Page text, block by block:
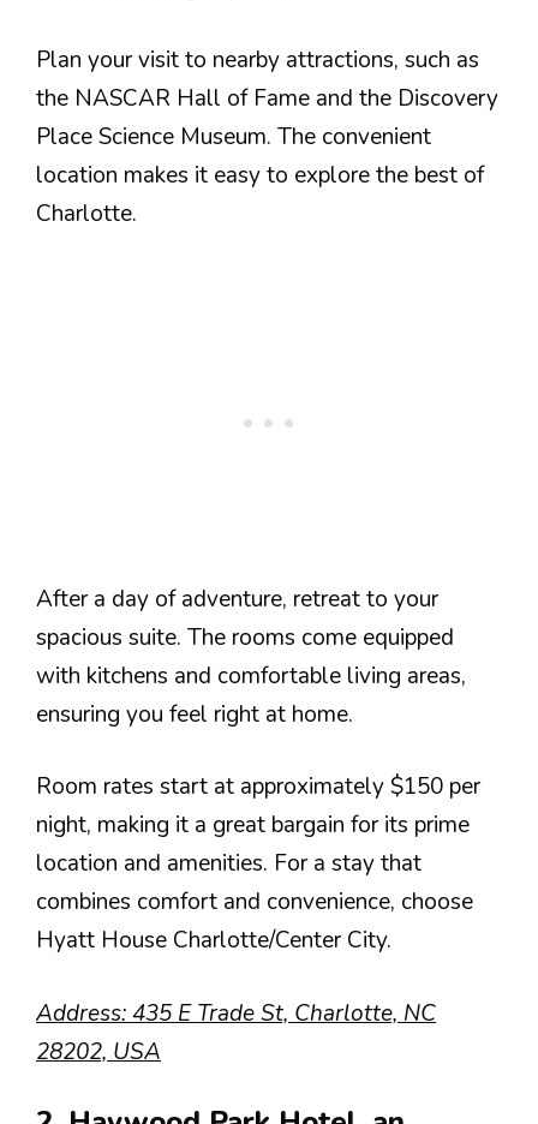
Plan your visit to nearby attractions, such as
the NASCAR Hall of Fame and the Discovery
Place Science Museum. The convenient
location makes it easy to explore the best of
Charlotte.
After a day of adventure, retreat to your
spacious suite. The rooms come equipped
with kitchens and comfortable living areas,
ensuring you feel right at home.
Room rates start at approximately $150 per
night, making it a great bargain for its prime
location and amenities. For a stay that
combines comfort and convenience, choose
Hyatt House Charlotte/Center City.
Address: 435 E Trade St, Charlotte, NC
28202, USA